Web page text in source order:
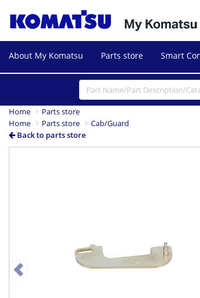
About My Komatsu Parts store Smart
Home
Parts store
Home
Parts store
Cab/Guard
Back to parts store